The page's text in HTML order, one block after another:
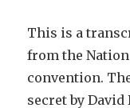
This is a
from the
convention.
secret byDavid